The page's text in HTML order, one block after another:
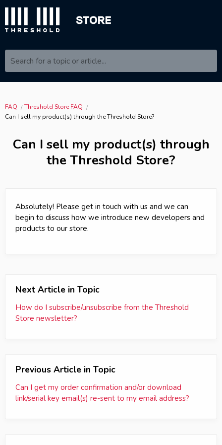
Search for a topic or article...
FAQ
Threshold Store FAQ
Can I sell my product(s) through the Threshold Store?
Can I sell my product(s) through
the Threshold Store?
Absolutely! Please get in touch with us and we can
begin to discuss how we introduce new developers and
products to our store.
Next Article in Topic
How do I subscribe/unsubscribe from the Threshold
Store newsletter?
Previous Article in Topic
Can I get my order confirmation and/or download
link/serial key email(s) re-sent to my email address?